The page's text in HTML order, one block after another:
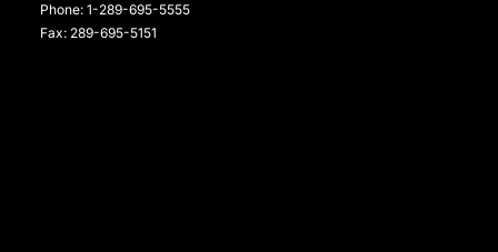
Phone: 1-289-695-5555
Fax: 289-695-5151